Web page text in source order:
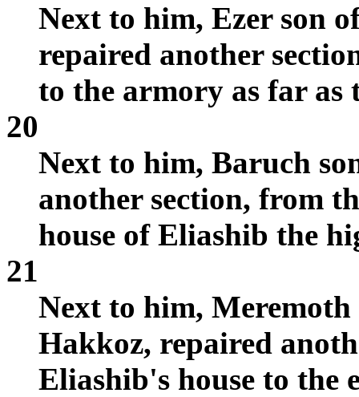
Next to him, Ezer son
repaired another
to the armory as far as
20
Next to him, Baruch
another section, from
house of Eliashib the
21
Next to him,
Hakkoz, repaired
Eliashib's house to the